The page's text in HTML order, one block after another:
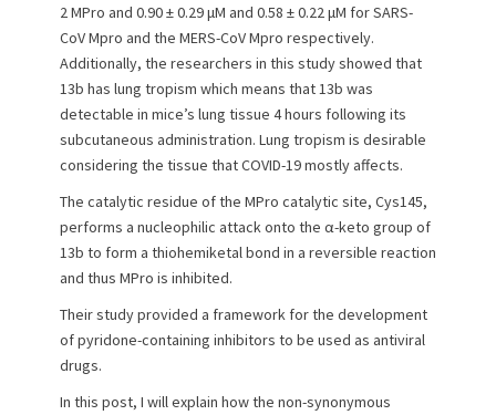
2 MPro and 0.90 ± 0.29 μM and 0.58 ± 0.22 μM for SARS-
CoV Mpro and the MERS-CoV Mpro respectively.
Additionally, the researchers in this study showed that
13b has lung tropism which means that 13b was
detectable in mice’s lung tissue 4 hours following its
subcutaneous administration. Lung tropism is desirable
considering the tissue that COVID-19 mostly affects.
The catalytic residue of the MPro catalytic site, Cys145,
performs a nucleophilic attack onto the α-keto group of
13b to form a thiohemiketal bond in a reversible reaction
and thus MPro is inhibited.
Their study provided a framework for the development
of pyridone-containing inhibitors to be used as antiviral
drugs.
In this post, I will explain how the non-synonymous